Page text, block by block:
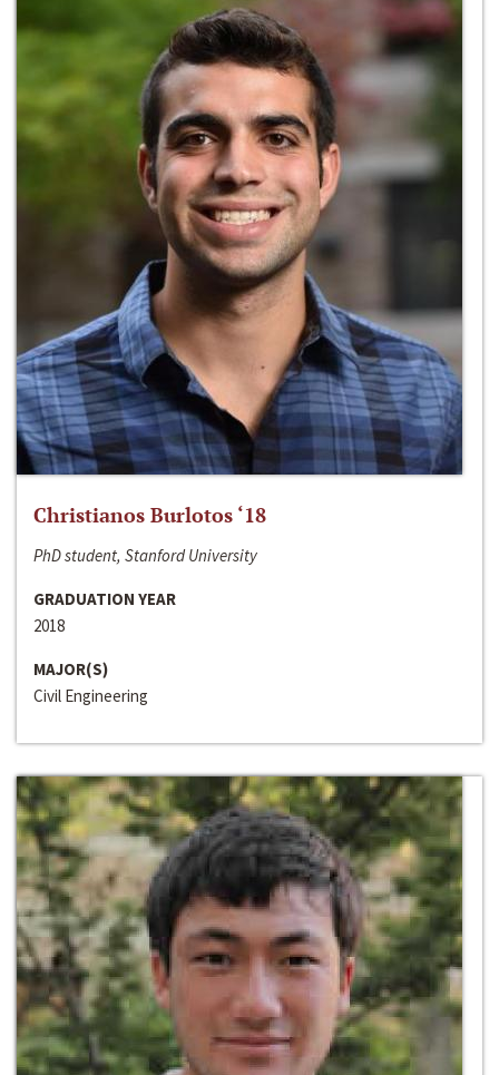
Christianos Burlotos ‘18
PhD student, Stanford University
GRADUATION YEAR
2018
MAJOR(S)
Civil Engineering